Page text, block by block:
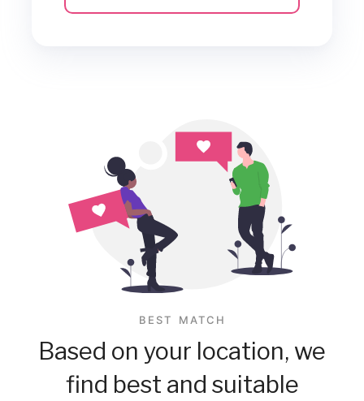
BEST MATCH
Based on your location, we
find best and suitable